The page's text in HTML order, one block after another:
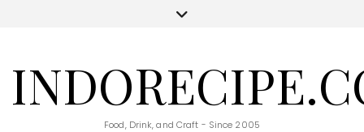
Food, Drink, and Craft - Since 2005